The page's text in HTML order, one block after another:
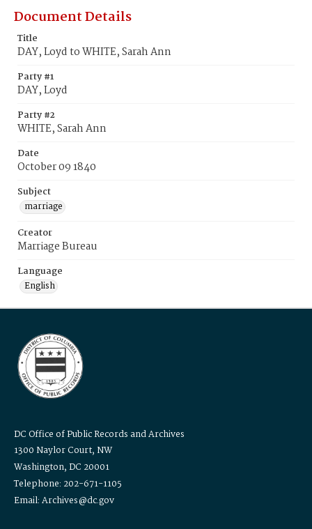
Document Details
Title
DAY, Loyd to WHITE, Sarah Ann
Party #1
DAY, Loyd
Party #2
WHITE, Sarah Ann
Date
October 09 1840
Subject
marriage
Creator
Marriage Bureau
Language
English
DC Office of Public Records and Archives
1300 Naylor Court, NW
Washington, DC 20001
Telephone: 202-671-1105
Email: Archives@dc.gov